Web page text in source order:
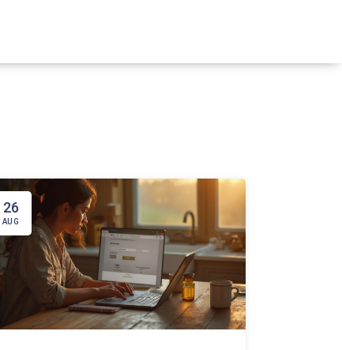
26
AUG